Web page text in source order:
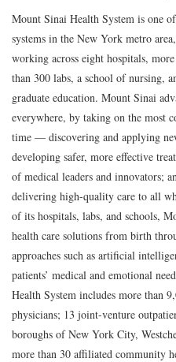
Mount Sinai Health System is one
systems in the New York metro
working across eight hospitals,
than 300 labs, a school of nursing,
graduate education. Mount Sinai
everywhere, by taking on the most
time — discovering and applying
developing safer, more effective
of medical leaders and innovators;
delivering high-quality care to all
of its hospitals, labs, and schools,
health care solutions from birth
approaches such as artificial
patients’ medical and emotional
Health System includes more than
physicians; 13 joint-venture
boroughs of New York City,
more than 30 affiliated community